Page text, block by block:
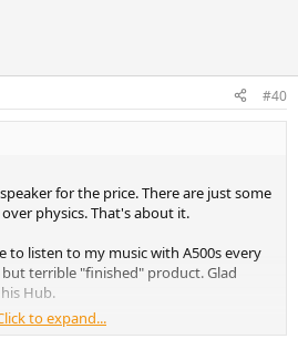
#40
for the price. There are just some
physics. That's about it.
to listen to my music with A500s every
but terrible "finished" product. Glad
Hub.
responsive, arranging and helpful.
to expand...